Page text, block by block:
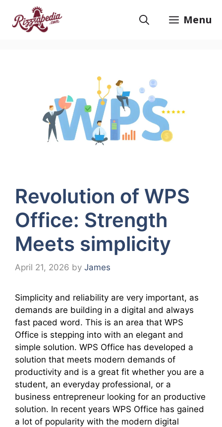
content
Menu
Revolution of WPS
Office: Strength
Meets simplicity
April 21, 2026 by James
Simplicity and reliability are very important, as
demands are building in a digital and always
fast paced word. This is an area that WPS
Office is stepping into with an elegant and
simple solution. WPS Office has developed a
solution that meets modern demands of
productivity and is a great fit whether you are a
student, an everyday professional, or a
business entrepreneur looking for an productive
solution. In recent years WPS Office has gained
a lot of popularity with the modern digital